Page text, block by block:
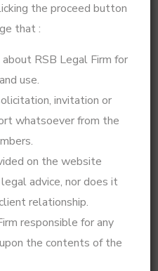
– Expert in Legal
the Madras High Court,
High Court litigation,
and psycho-legal
and solution-driven
complex legal issues
the proceed button
that :
RSB Legal Firm for
use.
invitation or
whatsoever from the
on the website
advice, nor does it
relationship.
responsible for any
the contents of the